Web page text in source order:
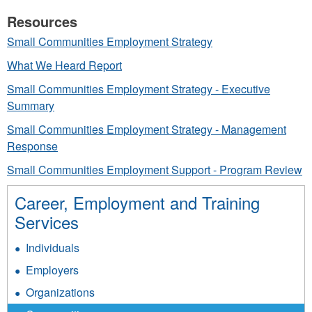
Resources
Small Communities Employment Strategy
What We Heard Report
Small Communities Employment Strategy - Executive
Summary
Small Communities Employment Strategy - Management
Response
Small Communities Employment Support - Program Review
Career, Employment and Training
Services
Individuals
Employers
Organizations